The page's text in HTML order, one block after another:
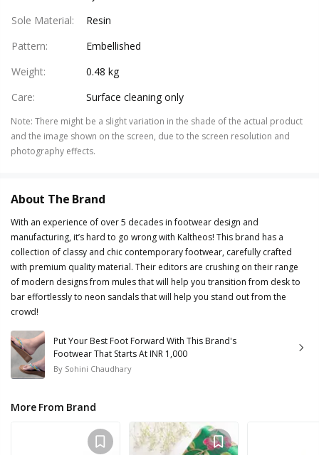
Sole Material:
Resin
Pattern:
Embellished
Weight:
0.48 kg
Care: Surface cleaning only
Note: There might be a slight variation in the shade of the actual product
and the image shown on the screen, due to the screen resolution and
photography effects.
About The Brand
With an experience of over 5 decades in footwear design and
manufacturing, it’s hard to go wrong with Kaltheos! This brand has a
collection of classy and chic contemporary footwear, carefully crafted
with premium quality material. Their editors are crushing on their range
of modern designs from mules that will help you transition from desk to
bar effortlessly to neon sandals that will help you stand out from the
crowd!
Put Your Best Foot Forward With This Brand's
Footwear That Starts At INR 1,000
By Sohini Chaudhary
More From Brand